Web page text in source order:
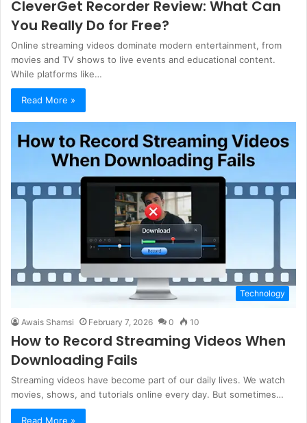
CleverGet Recorder Review: What Can
You Really Do for Free?
Online streaming videos dominate modern entertainment, from
movies and TV shows to live events and educational content.
While platforms like…
Read More »
Technology
Awais Shamsi February 7, 2026 0 10
How to Record Streaming Videos When
Downloading Fails
Streaming videos have become part of our daily lives. We watch
movies, shows, and tutorials online every day. But sometimes…
Read More »